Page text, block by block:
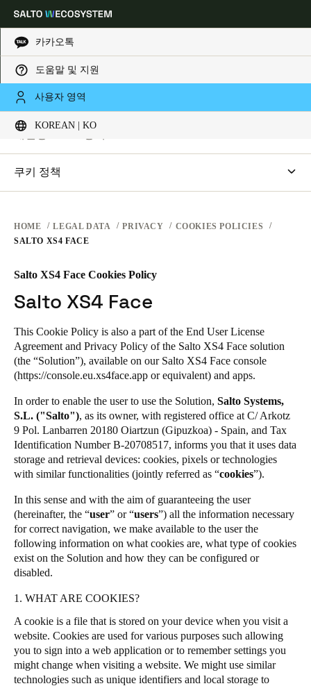
카카오톡
도움말 및 지원
사용자 영역
KOREAN | KO
Global
Korean|Korean
China
中文
Korean
Korean English
Singapore
English
Hong Kong
English
Vietnam
VietnameseEnglish
Japanese
Australia / New Zealand
English
Save new selection as default
법적 고지
웹사이트 이용약관
개인정보 보호
하드웨어 조건
소프트웨어 약관
개인정보 보호
개인정보 보호정책
쿠키 정책
saltoks.com
my-clay.com
SALTO KS
SALTO Homelok
SALTO Nebula
Salto XS4Com
Salto XS4 Face
Salto Space
HOME LEGAL DATA PRIVACY
COOKIES POLICIES
SALTO XS4 FACE
Salto XS4 Face Cookies Policy
Salto XS4 Face
This Cookie Policy is also a part of the End User License
Agreement and Privacy Policy of the Salto XS4 Face solution
(the “Solution”), available on our Salto XS4 Face console
(https://console.eu.xs4face.app or equivalent) and apps.
In order to enable the user to use the Solution, Salto Systems,
S.L. ("Salto"), as its owner, with registered office at C/ Arkotz
9 Pol. Lanbarren 20180 Oiartzun (Gipuzkoa) - Spain, and Tax
Identification Number B-20708517, informs you that it uses data
storage and retrieval devices: cookies, pixels or technologies
with similar functionalities (jointly referred as “cookies”).
In this sense and with the aim of guaranteeing the user
(hereinafter, the “user” or “users”) all the information necessary
for correct navigation, we make available to the user the
following information on what cookies are, what type of cookies
exist on the Solution and how they can be configured or
disabled.
1. WHAT ARE COOKIES?
A cookie is a file that is stored on your device when you visit a
website. Cookies are used for various purposes such allowing
you to sign into a web application or to remember settings you
might change when visiting a website. We might use similar
technologies such as unique identifiers and local storage to